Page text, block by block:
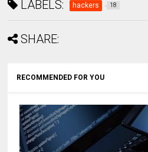
LABELS: hackers 18
SHARE:
RECOMMENDED FOR YOU